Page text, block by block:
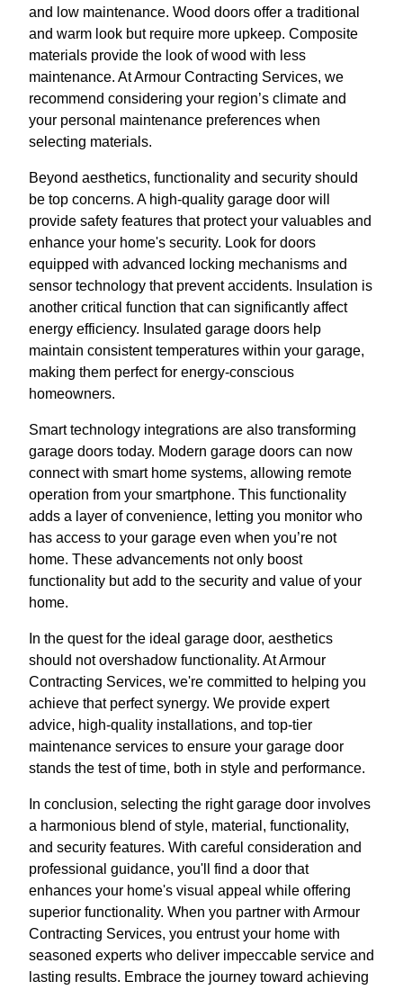
and low maintenance. Wood doors offer a traditional
and warm look but require more upkeep. Composite
materials provide the look of wood with less
maintenance. At Armour Contracting Services, we
recommend considering your region’s climate and
your personal maintenance preferences when
selecting materials.
Beyond aesthetics, functionality and security should
be top concerns. A high-quality garage door will
provide safety features that protect your valuables and
enhance your home's security. Look for doors
equipped with advanced locking mechanisms and
sensor technology that prevent accidents. Insulation is
another critical function that can significantly affect
energy efficiency. Insulated garage doors help
maintain consistent temperatures within your garage,
making them perfect for energy-conscious
homeowners.
Smart technology integrations are also transforming
garage doors today. Modern garage doors can now
connect with smart home systems, allowing remote
operation from your smartphone. This functionality
adds a layer of convenience, letting you monitor who
has access to your garage even when you’re not
home. These advancements not only boost
functionality but add to the security and value of your
home.
In the quest for the ideal garage door, aesthetics
should not overshadow functionality. At Armour
Contracting Services, we're committed to helping you
achieve that perfect synergy. We provide expert
advice, high-quality installations, and top-tier
maintenance services to ensure your garage door
stands the test of time, both in style and performance.
In conclusion, selecting the right garage door involves
a harmonious blend of style, material, functionality,
and security features. With careful consideration and
professional guidance, you'll find a door that
enhances your home's visual appeal while offering
superior functionality. When you partner with Armour
Contracting Services, you entrust your home with
seasoned experts who deliver impeccable service and
lasting results. Embrace the journey toward achieving